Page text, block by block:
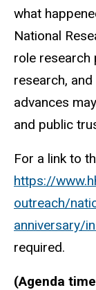
what
National
role research
research,
advances
and public
For a link to
https://
outreach/
anniversary/
required.
(Agenda